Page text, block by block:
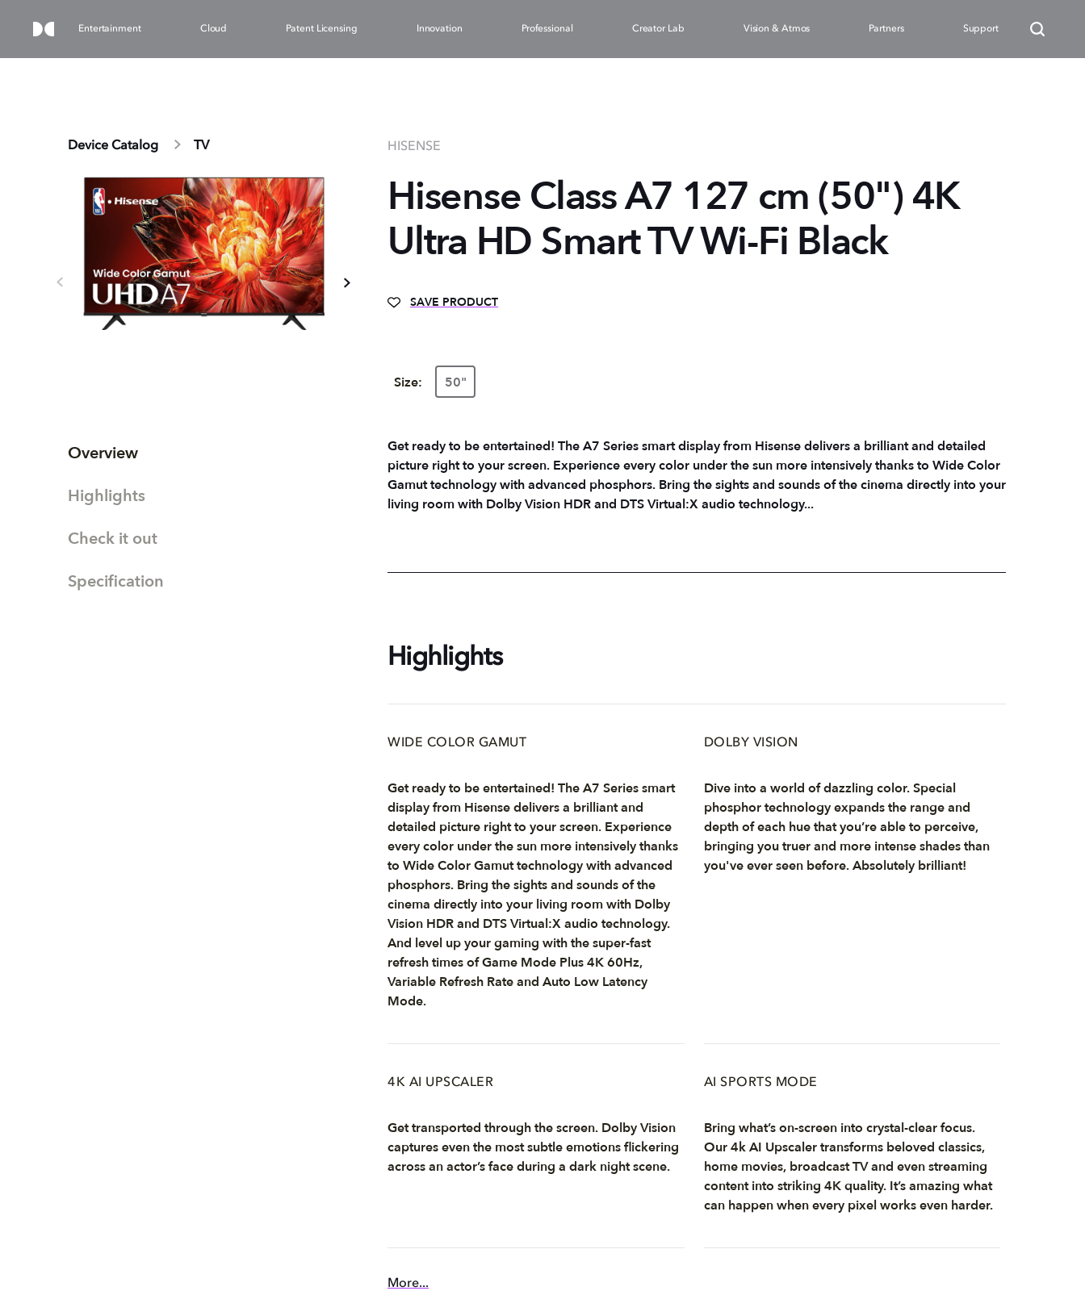
Entertainment Cloud Patent Licensing Innovation Professional Creator Lab Vision & Atmos Partners Support
Device Catalog TV
Overview
Highlights
Check it out
Specification
HISENSE
Hisense Class A7 127 cm (50") 4K
Ultra HD Smart TV Wi-Fi Black
SAVE PRODUCT
Size: 50"
Get ready to be entertained! The A7 Series smart display from Hisense delivers a brilliant and detailed
picture right to your screen. Experience every color under the sun more intensively thanks to Wide Color
Gamut technology with advanced phosphors. Bring the sights and sounds of the cinema directly into your
living room with Dolby Vision HDR and DTS Virtual:X audio technology...
Highlights
WIDE COLOR GAMUT
Get ready to be entertained! The A7 Series smart
display from Hisense delivers a brilliant and
detailed picture right to your screen. Experience
every color under the sun more intensively thanks
to Wide Color Gamut technology with advanced
phosphors. Bring the sights and sounds of the
cinema directly into your living room with Dolby
Vision HDR and DTS Virtual:X audio technology.
And level up your gaming with the super-fast
refresh times of Game Mode Plus 4K 60Hz,
Variable Refresh Rate and Auto Low Latency
Mode.
DOLBY VISION
Dive into a world of dazzling color. Special
phosphor technology expands the range and
depth of each hue that you’re able to perceive,
bringing you truer and more intense shades than
you've ever seen before. Absolutely brilliant!
4K AI UPSCALER
Get transported through the screen. Dolby Vision
captures even the most subtle emotions flickering
across an actor’s face during a dark night scene.
AI SPORTS MODE
Bring what’s on-screen into crystal-clear focus.
Our 4k AI Upscaler transforms beloved classics,
home movies, broadcast TV and even streaming
content into striking 4K quality. It’s amazing what
can happen when every pixel works even harder.
More...